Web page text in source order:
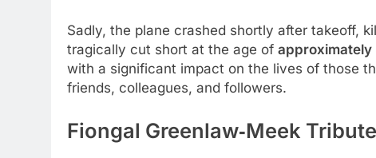
Sadly, the plane crashed shortly after takeoff,
tragically cut short at the age of approximately
with a significant impact on the lives of those
friends, colleagues, and followers.
Fiongal Greenlaw‑Meek